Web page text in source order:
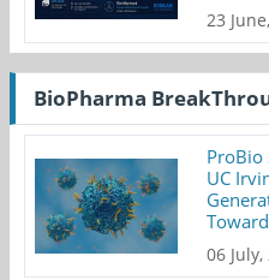
23
BioPharma
ProBio
UC
06 July,